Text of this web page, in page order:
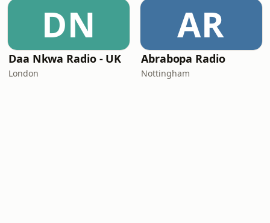
DN
Daa Nkwa Radio - UK
London
AR
Abrabopa Radio
Nottingham